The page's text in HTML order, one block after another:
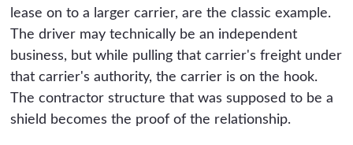
lease on to a larger carrier, are the classic example.
The driver may technically be an independent
business, but while pulling that carrier's freight under
that carrier's authority, the carrier is on the hook.
The contractor structure that was supposed to be a
shield becomes the proof of the relationship.